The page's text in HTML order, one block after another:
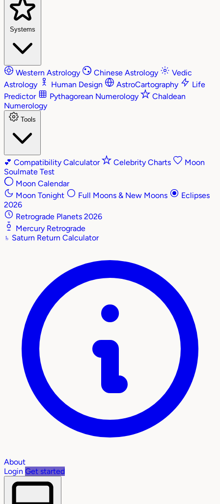
Systems
Western Astrology Chinese Astrology
Vedic
Astrology
Human Design AstroCartography
Life
Predictor
Pythagorean Numerology
Chaldean
Numerology
Tools
💕 Compatibility Calculator Celebrity Charts
Moon
Soulmate Test
Moon Calendar
Moon Tonight
Full Moons & New Moons
Eclipses
2026
Retrograde Planets 2026
Mercury Retrograde
♄ Saturn Return Calculator
About
Login Get started